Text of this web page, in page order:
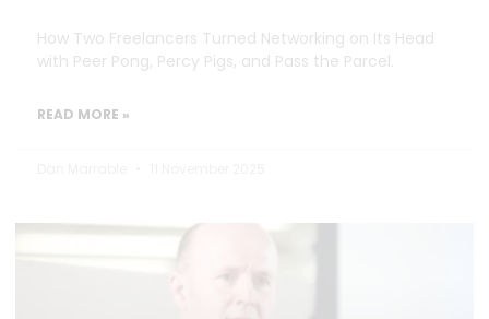
How Two Freelancers Turned Networking on Its Head
with Peer Pong, Percy Pigs, and Pass the Parcel.
READ MORE »